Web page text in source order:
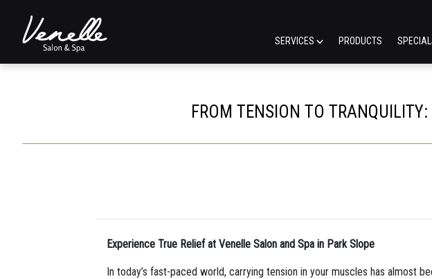
SERVICES PRODUCTS
FROM TENSION TO
Experience True Relief at Venelle Salon and Spa in Park Slope
In today’s fast-paced world, carrying tension in your muscles has almost